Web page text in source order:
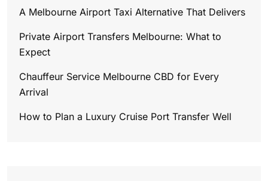
A Melbourne Airport Taxi Alternative That Delivers
Private Airport Transfers Melbourne: What to
Expect
Chauffeur Service Melbourne CBD for Every
Arrival
How to Plan a Luxury Cruise Port Transfer Well